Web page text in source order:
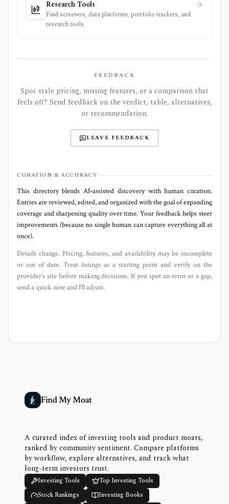
Research Tools
Find screeners, data platforms, portfolio trackers, and
research tools.
FEEDBACK
Spot stale pricing, missing features, or a comparison that
feels off? Send feedback on the verdict, table, alternatives,
or recommendation.
LEAVE FEEDBACK
CURATION & ACCURACY
This directory blends AI‑assisted discovery with human curation.
Entries are reviewed, edited, and organized with the goal of expanding
coverage and sharpening quality over time. Your feedback helps steer
improvements (because no single human can capture everything all at
once).
Details change. Pricing, features, and availability may be incomplete
or out of date. Treat listings as a starting point and verify on the
provider’s site before making decisions. If you spot an error or a gap,
send a quick note and I’ll adjust.
Find My Moat
A curated index of investing tools and product moats,
ranked by community sentiment. Compare platforms
by workflow, explore alternatives, and track what
long-term investors trust.
Investing Tools
Top Investing Tools
Stock Rankings
Investing Books